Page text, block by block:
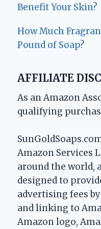
Benefit Your Skin?
How Much
Pound of Soap?
AFFILIATE
As an Amazon
qualifying
Amazon Services
around the world,
designed to
advertising fees
and linking to
Amazon logo,